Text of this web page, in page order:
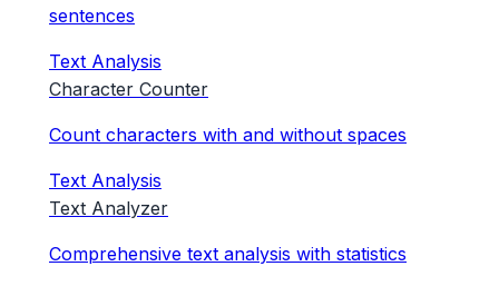
sentences
Text Analysis
Character Counter
Count characters with and without spaces
Text Analysis
Text Analyzer
Comprehensive text analysis with statistics